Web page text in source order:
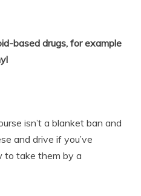
based drugs, for example
isn’t a blanket ban and
and drive if you’ve
to take them by a